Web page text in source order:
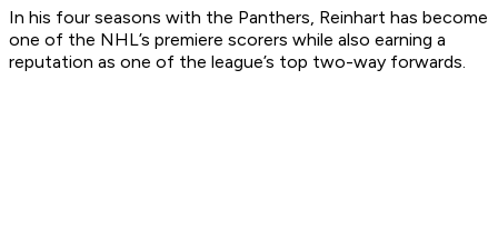
In his four seasons with the Panthers, Reinhart has become
one of the NHL’s premiere scorers while also earning a
reputation as one of the league’s top two-way forwards.